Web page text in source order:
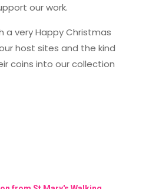
our work.
a very Happy Christmas
host sites and the kind
coins into our collection